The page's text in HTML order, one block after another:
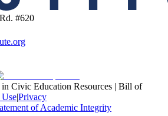
#620
Civic Education Resources | Bill of
|Privacy
of Academic Integrity